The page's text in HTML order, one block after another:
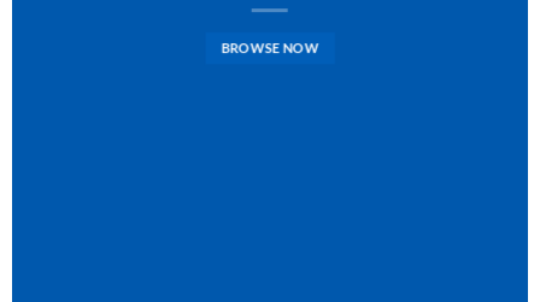
BROWSE NOW